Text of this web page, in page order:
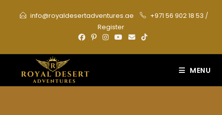
info@royaldesertadventures.ae +971 56 902 18 53 /
Register
MENU